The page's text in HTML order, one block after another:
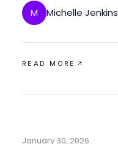
M Michelle Jenkins
READ MORE
January 30, 2026